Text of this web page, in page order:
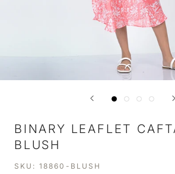
BINARY LEAFLET
BLUSH
SKU: 18860-BLUSH